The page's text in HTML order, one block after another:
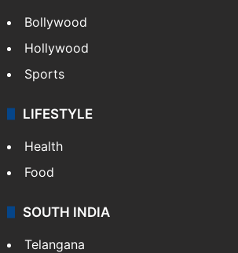
Bollywood
Hollywood
Sports
LIFESTYLE
Health
Food
SOUTH INDIA
Telangana